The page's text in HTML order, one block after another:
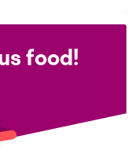
food!